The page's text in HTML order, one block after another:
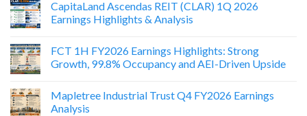
CapitaLand Ascendas REIT (CLAR) 1Q 2026
Earnings Highlights & Analysis
FCT 1H FY2026 Earnings Highlights: Strong
Growth, 99.8% Occupancy and AEI-Driven Upside
Mapletree Industrial Trust Q4 FY2026 Earnings
Analysis